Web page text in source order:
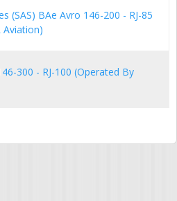
(SAS) BAe Avro 146-200 - RJ-85
Aviation)
300 - RJ-100 (Operated By